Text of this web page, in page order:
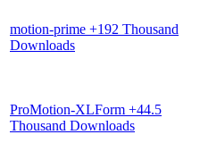
motion-prime +192 Thousand
Downloads
ProMotion-XLForm +44.5
Thousand Downloads